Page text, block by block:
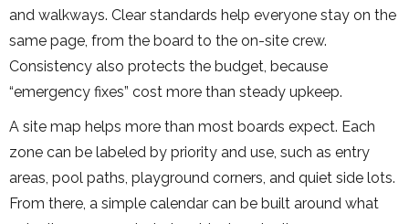
and walkways. Clear standards help everyone stay on the
same page, from the board to the on-site crew.
Consistency also protects the budget, because
“emergency fixes” cost more than steady upkeep.
A site map helps more than most boards expect. Each
zone can be labeled by priority and use, such as entry
areas, pool paths, playground corners, and quiet side lots.
From there, a simple calendar can be built around what